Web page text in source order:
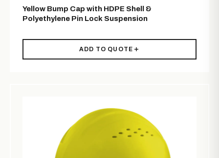
Yellow Bump Cap with HDPE Shell &
Polyethylene Pin Lock Suspension
ADD TO QUOTE